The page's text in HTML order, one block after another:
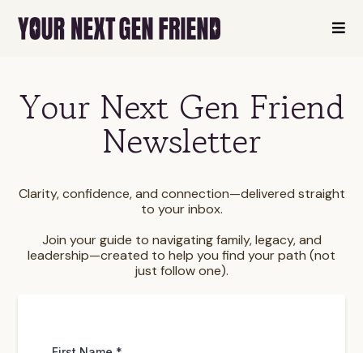
Your Next Gen Friend
Newsletter
Clarity, confidence, and connection—delivered straight
to your inbox.
Join your guide to navigating family, legacy, and
leadership—created to help you find your path (not
just follow one).